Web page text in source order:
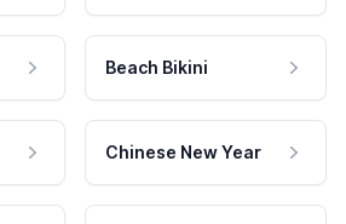
Beach Bikini
Chinese New Year